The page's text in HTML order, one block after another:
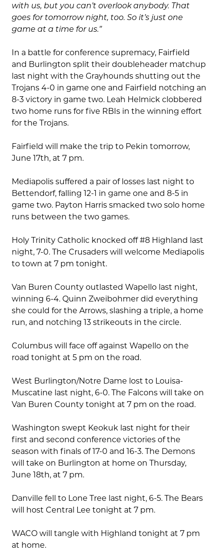
with us, but you can’t overlook anybody. That
goes for tomorrow night, too. So it’s just one
game at a time for us.”
In a battle for conference supremacy, Fairfield
and Burlington split their doubleheader matchup
last night with the Grayhounds shutting out the
Trojans 4-0 in game one and Fairfield notching an
8-3 victory in game two. Leah Helmick clobbered
two home runs for five RBIs in the winning effort
for the Trojans.
Fairfield will make the trip to Pekin tomorrow,
June 17th, at 7 pm.
Mediapolis suffered a pair of losses last night to
Bettendorf, falling 12-1 in game one and 8-5 in
game two. Payton Harris smacked two solo home
runs between the two games.
Holy Trinity Catholic knocked off #8 Highland last
night, 7-0. The Crusaders will welcome Mediapolis
to town at 7 pm tonight.
Van Buren County outlasted Wapello last night,
winning 6-4. Quinn Zweibohmer did everything
she could for the Arrows, slashing a triple, a home
run, and notching 13 strikeouts in the circle.
Columbus will face off against Wapello on the
road tonight at 5 pm on the road.
West Burlington/Notre Dame lost to Louisa-
Muscatine last night, 6-0. The Falcons will take on
Van Buren County tonight at 7 pm on the road.
Washington swept Keokuk last night for their
first and second conference victories of the
season with finals of 17-0 and 16-3. The Demons
will take on Burlington at home on Thursday,
June 18th, at 7 pm.
Danville fell to Lone Tree last night, 6-5. The Bears
will host Central Lee tonight at 7 pm.
WACO will tangle with Highland tonight at 7 pm
at home.